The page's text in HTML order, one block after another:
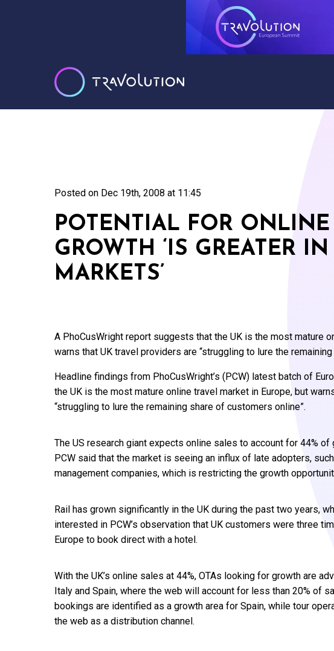
Posted on Dec 19th, 2008 at 11:45
POTENTIAL FOR ONLINE
GROWTH ‘IS GREATER
MARKETS’
A PhoCusWright report suggests that the UK is the most mature
warns that UK travel providers are “struggling to lure the
Headline findings from PhoCusWright’s (PCW) latest batch of
the UK is the most mature online travel market in Europe, but
“struggling to lure the remaining share of customers online”.
The US research giant expects online sales to account for 44% of
PCW said that the market is seeing an influx of late adopters,
management companies, which is restricting the growth
Rail has grown significantly in the UK during the past two years,
interested in PCW’s observation that UK customers were three
Europe to book direct with a hotel.
With the UK’s online sales at 44%, OTAs looking for growth are
Italy and Spain, where the web will account for less than 20% of
bookings are identified as a growth area for Spain, while tour
the web as a distribution channel.